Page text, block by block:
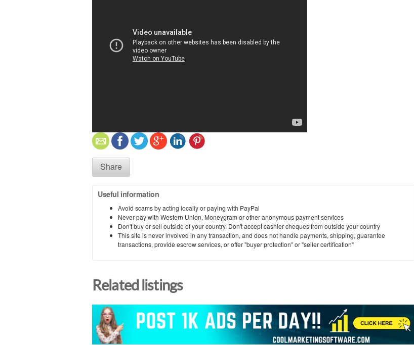
Share
Useful information
Avoid scams by acting locally or paying with PayPal
Never pay with Western Union, Moneygram or other anonymous payment services
Don't buy or sell outside of your country. Don't accept cashier cheques from outside your country
This site is never involved in any transaction, and does not handle payments, shipping, guarantee
transactions, provide escrow services, or offer "buyer protection" or "seller certification"
Related listings